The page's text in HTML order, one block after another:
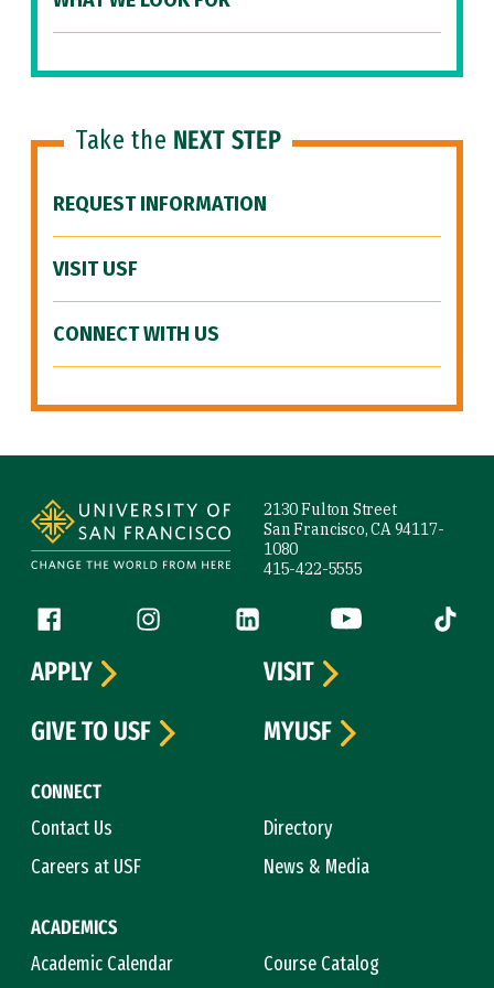
Take the NEXT STEP
REQUEST INFORMATION
VISIT USF
CONNECT WITH US
2130 Fulton Street
San Francisco, CA 94117-
1080
415-422-5555
Follow us
Facebook (link is external)
Instagram (link is external)
LinkedIn (link is external)
YouTube (link is
Tiktok
CONNECT
Contact Us
Directory
Careers at USF
News & Media
ACADEMICS
Academic Calendar
Course Catalog
APPLY
VISIT
GIVE TO USF
MYUSF